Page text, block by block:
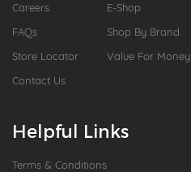
Careers
FAQs
Store Locator
Contact Us
E-Shop
Shop By Brand
Value For Money
Helpful Links
Terms & Conditions